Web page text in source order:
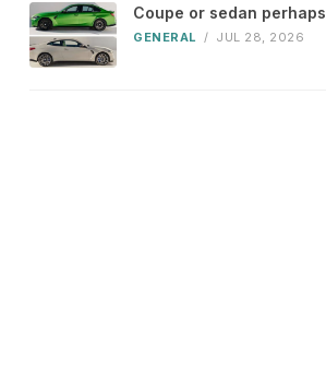
Coupe or sedan perhaps
GENERAL / JUL 28, 2026